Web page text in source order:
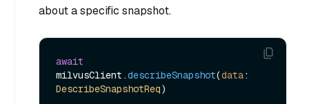
about a specific snapshot.
await
milvusClient.describeSnapshot(data
DescribeSnapshotReq